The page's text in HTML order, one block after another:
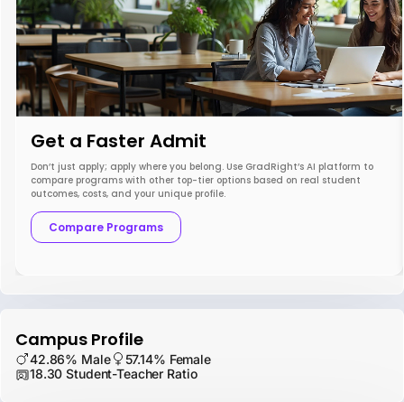
Get a Faster Admit
Don’t just apply; apply where you belong. Use GradRight’s AI platform to
compare programs with other top-tier options based on real student
outcomes, costs, and your unique profile.
Compare Programs
Campus Profile
42.86% Male
57.14% Female
18.30 Student-Teacher Ratio